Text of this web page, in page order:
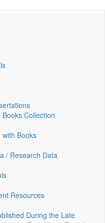
Collection
with Books
/ Research Data
Resources
During the Late